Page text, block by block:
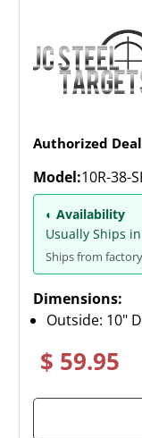
Authorized
Model:10R-38-
◐ Availability
Usually Ships
Ships from
Dimensions:
Outside: 10"
$ 59.95